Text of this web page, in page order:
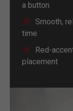
a button
Smooth,
time
Red-
placement